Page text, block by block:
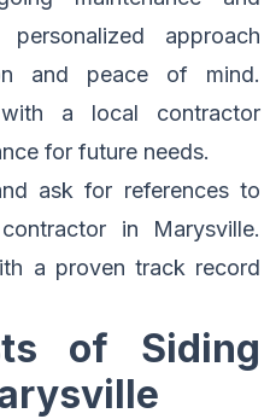
approach
and peace of mind.
a local contractor
for future needs.
ask for references to
in Marysville.
a proven track record
of Siding